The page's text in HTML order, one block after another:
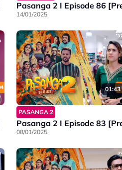
Pasanga 2 I Episode 86
14/01/2025
01:43
PASANGA 2
Pasanga 2 I Episode 83
08/01/2025